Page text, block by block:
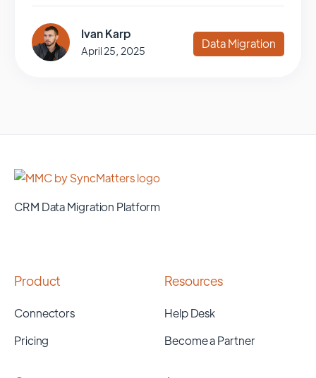
Ivan Karp
April 25, 2025 Data Migration
CRM Data Migration Platform
Product
Connectors
Pricing
Resources
Help Desk
Become a Partner